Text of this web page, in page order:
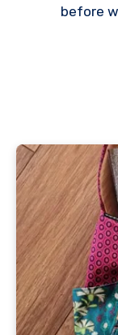
before